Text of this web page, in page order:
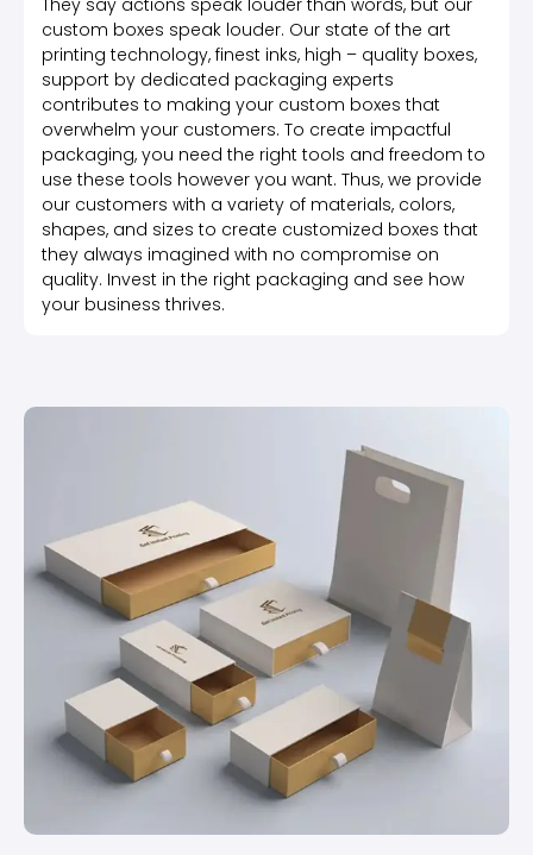
They say actions speak louder than words, but our
custom boxes speak louder. Our state of the art
printing technology, finest inks, high – quality boxes,
support by dedicated packaging experts
contributes to making your custom boxes that
overwhelm your customers. To create impactful
packaging, you need the right tools and freedom to
use these tools however you want. Thus, we provide
our customers with a variety of materials, colors,
shapes, and sizes to create customized boxes that
they always imagined with no compromise on
quality. Invest in the right packaging and see how
your business thrives.